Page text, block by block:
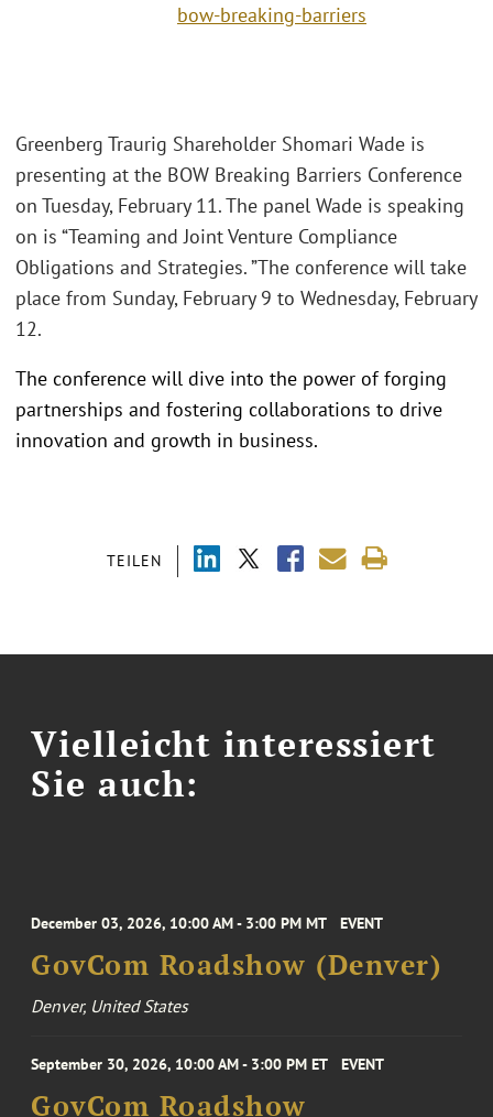
bow-breaking-barriers
TEILEN
Greenberg Traurig Shareholder Shomari Wade is
presenting at the BOW Breaking Barriers Conference
on Tuesday, February 11. The panel Wade is speaking
on is “Teaming and Joint Venture Compliance
Obligations and Strategies. ”The conference will take
place from Sunday, February 9 to Wednesday, February
12.
The conference will dive into the power of forging
partnerships and fostering collaborations to drive
innovation and growth in business.
Vielleicht interessiert
Sie auch:
December 03, 2026, 10:00 AM - 3:00 PM MT EVENT
GovCom Roadshow (Denver)
Denver, United States
September 30, 2026, 10:00 AM - 3:00 PM ET EVENT
GovCom Roadshow